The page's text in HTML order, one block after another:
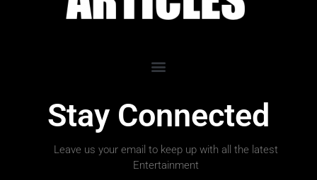
Stay Connected
Leave us your email to keep up with all the latest
Entertainment